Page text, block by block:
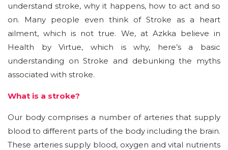
understand stroke, why it happens, how to act and so
on. Many people even think of Stroke as a heart
ailment, which is not true. We, at Azkka believe in
Health by Virtue, which is why, here’s a basic
understanding on Stroke and debunking the myths
associated with stroke.
What is a stroke?
Our body comprises a number of arteries that supply
blood to different parts of the body including the brain.
These arteries supply blood, oxygen and vital nutrients